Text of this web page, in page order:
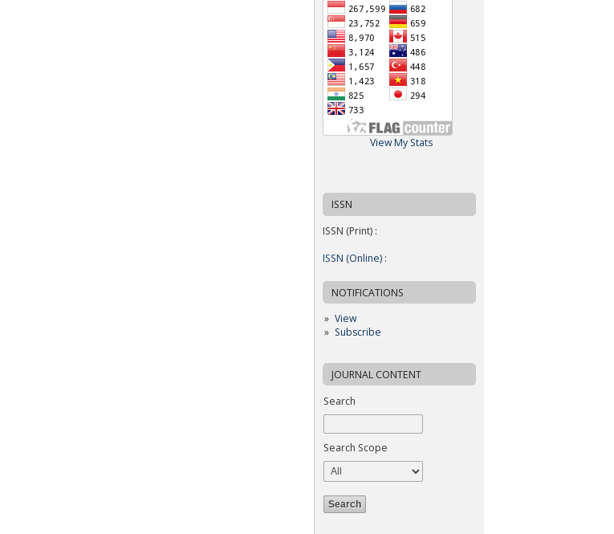
View My Stats
ISSN
ISSN (Print) :
ISSN (Online) :
NOTIFICATIONS
View
Subscribe
JOURNAL CONTENT
Search
Search Scope